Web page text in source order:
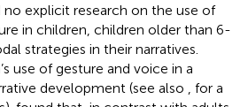
explicit research on the use of
in children, children older than 6-
strategies in their narratives.
use of gesture and voice in a
development (see also
for a